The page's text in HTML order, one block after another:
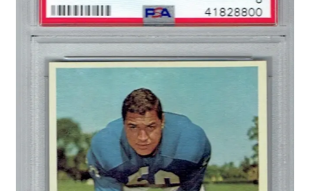
Default User Group
FAQ – TRADES
Forgot Password
Forum
How I try to Grade Cards